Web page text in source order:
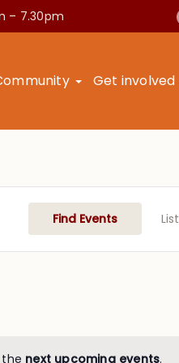
– 7.30pm
Get involved
the next upcoming events.
Find Events List